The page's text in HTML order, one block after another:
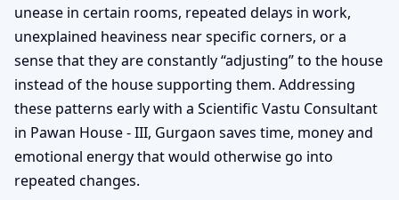
unease in certain rooms, repeated delays in work,
unexplained heaviness near specific corners, or a
sense that they are constantly “adjusting” to the house
instead of the house supporting them. Addressing
these patterns early with a Scientific Vastu Consultant
in Pawan House - III, Gurgaon saves time, money and
emotional energy that would otherwise go into
repeated changes.